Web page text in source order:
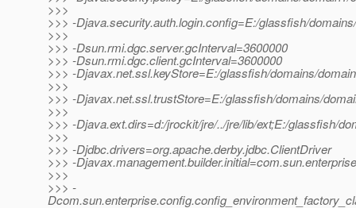
>>>
>>> -Djava.security.auth.login.config=E:/glassfish/
>>>
>>> -Dsun.rmi.dgc.server.gcInterval=3600000
>>> -Dsun.rmi.dgc.client.gcInterval=3600000
>>> -Djavax.net.ssl.keyStore=E:/glassfish/domains/
>>>
>>> -Djavax.net.ssl.trustStore=E:/glassfish/domains/
>>>
>>> -Djava.ext.dirs=d:/jrockit/jre/../jre/lib/ext;E:/glassfish/
>>>
>>> -Djdbc.drivers=org.apache.derby.jdbc.ClientDriver
>>> -
>>>
>>> -